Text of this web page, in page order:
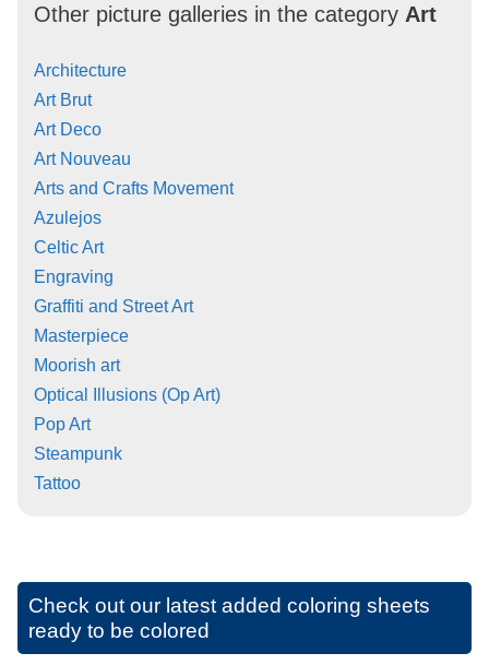
Other picture galleries in the category Art
Architecture
Art Brut
Art Deco
Art Nouveau
Arts and Crafts Movement
Azulejos
Celtic Art
Engraving
Graffiti and Street Art
Masterpiece
Moorish art
Optical Illusions (Op Art)
Pop Art
Steampunk
Tattoo
Check out our latest added coloring sheets
ready to be colored